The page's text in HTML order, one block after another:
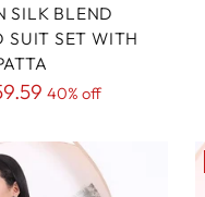
SILK BLEND
SUIT SET WITH
40% off